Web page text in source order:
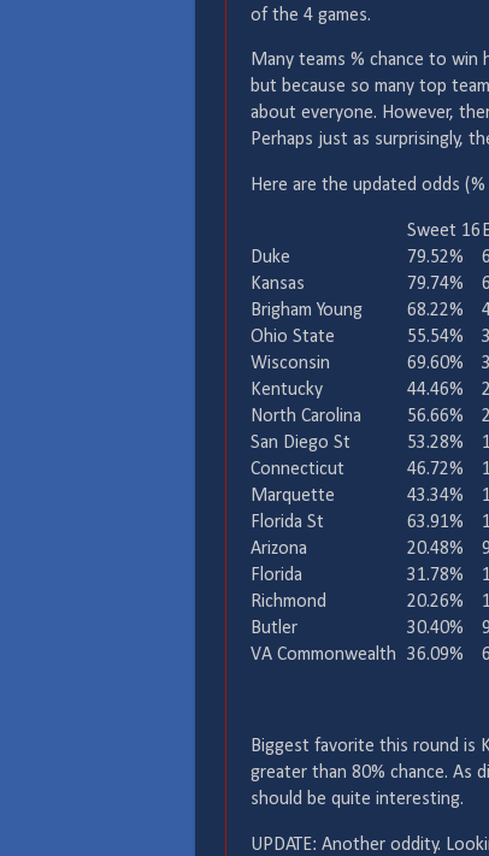
of the 4 games.
Many teams % chance to win
but because so many top
about everyone. However,
Perhaps just as surprisingly,
Here are the updated odds
Sweet 16
Duke
79.52%
Kansas
79.74%
Brigham Young
68.22%
Ohio State
55.54%
Wisconsin
69.60%
Kentucky
44.46%
North Carolina
56.66%
San Diego St
53.28%
Connecticut
46.72%
Marquette
43.34%
Florida St
63.91%
Arizona
20.48%
Florida
31.78%
Richmond
20.26%
Butler
30.40%
VA Commonwealth
36.09%
Biggest favorite this round is
greater than 80% chance. As
should be quite interesting.
UPDATE: Another oddity.